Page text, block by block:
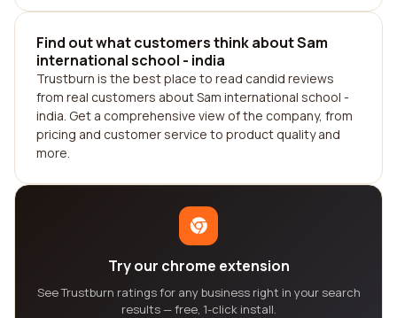
Find out what customers think about Sam
international school - india
Trustburn is the best place to read candid reviews
from real customers about Sam international school -
india. Get a comprehensive view of the company, from
pricing and customer service to product quality and
more.
Try our chrome extension
See Trustburn ratings for any business right in your search
results — free, 1-click install.